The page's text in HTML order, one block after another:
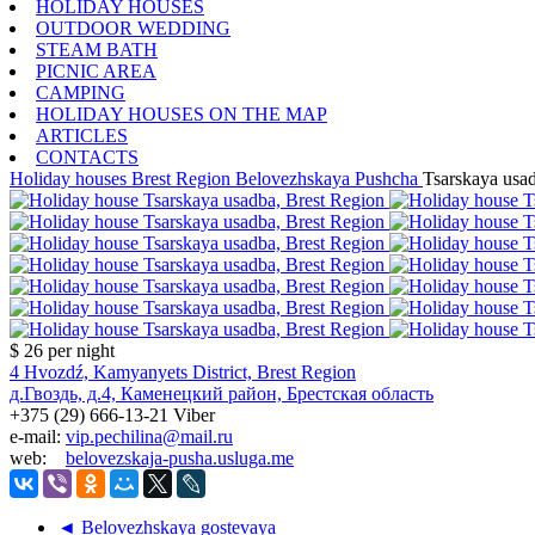
HOLIDAY HOUSES
OUTDOOR WEDDING
STEAM BATH
PICNIC AREA
CAMPING
HOLIDAY HOUSES ON THE MAP
ARTICLES
CONTACTS
Holiday houses Brest Region Belovezhskaya Pushcha Tsarskaya
$ 26 per night
4 Hvozdź, Kamyanyets District, Brest Region
д.Гвоздь, д.4, Каменецкий район, Брестская область
+375 (29) 666-13-21 Viber
e-mail: vip.pechilina@mail.ru
web: belovezskaja-pusha.usluga.me
◄ Belovezhskaya gostevaya